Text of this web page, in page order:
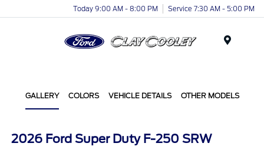
Today 9:00 AM - 8:00 PM Service 7:30 AM - 5:00 PM
GALLERY COLORS VEHICLE DETAILS OTHER MODELS
2026 Ford Super Duty F-250 SRW